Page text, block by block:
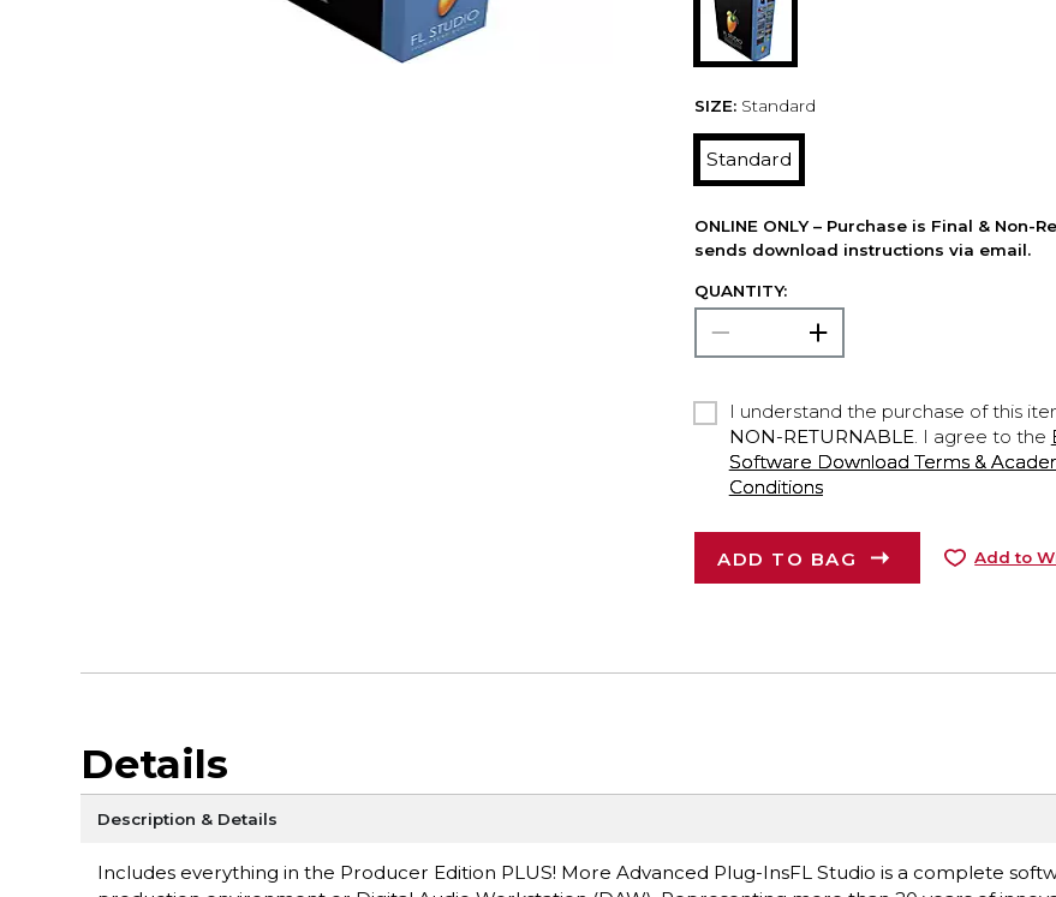
SIZE: Standard
Standard
ONLINE ONLY – Purchase is Final & Non-
sends download instructions via email.
QUANTITY:
I understand the purchase of this
NON-RETURNABLE. I agree to the
Software Download Terms &
Conditions
ADD TO BAG Add to
Details
Description & Details
Includes everything in the Producer Edition PLUS! More Advanced Plug-InsFL Studio is a complete